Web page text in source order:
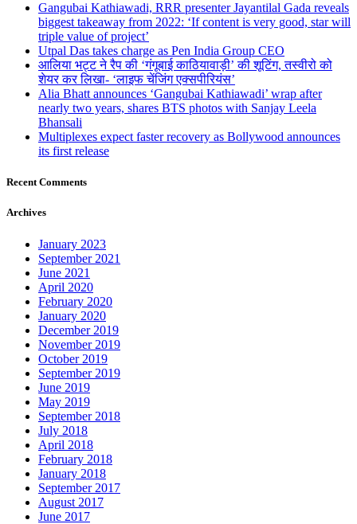
Gangubai Kathiawadi, RRR presenter Jayantilal Gada reveals
biggest takeaway from 2022: ‘If content is very good, star will
triple value of project’
Utpal Das takes charge as Pen India Group CEO
आलिया भट्ट ने रैप की ‘गंगूबाई काठियावाड़ी’ की शूटिंग, तस्वीरो को
शेयर कर लिखा- ‘लाइफ चेंजिंग एक्सपीरियंस’
Alia Bhatt announces ‘Gangubai Kathiawadi’ wrap after
nearly two years, shares BTS photos with Sanjay Leela
Bhansali
Multiplexes expect faster recovery as Bollywood announces
its first release
Recent Comments
Archives
January 2023
September 2021
June 2021
April 2020
February 2020
January 2020
December 2019
November 2019
October 2019
September 2019
June 2019
May 2019
September 2018
July 2018
April 2018
February 2018
January 2018
September 2017
August 2017
June 2017